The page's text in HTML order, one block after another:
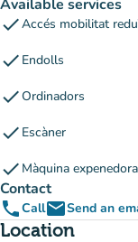
Available services
checkAccés mobilitat
check Endolls
checkOrdinadors
check Escàner
check Màquina expenedora
Contact
phoneCallemailSend an
Location